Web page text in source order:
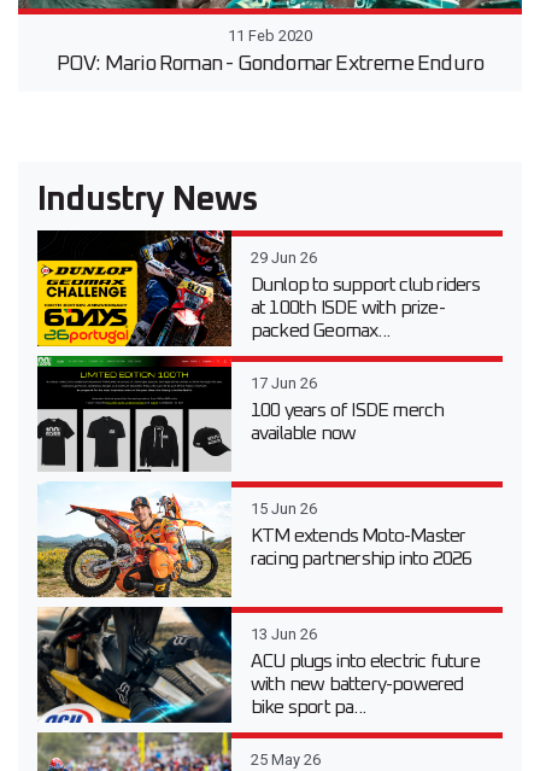
11 Feb 2020
POV: Mario Roman - Gondomar Extreme Enduro
Industry News
29 Jun 26
Dunlop to support club riders
at 100th ISDE with prize-
packed Geomax...
17 Jun 26
100 years of ISDE merch
available now
15 Jun 26
KTM extends Moto-Master
racing partnership into 2026
13 Jun 26
ACU plugs into electric future
with new battery-powered
bike sport pa...
25 May 26